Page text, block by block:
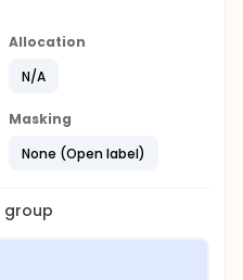
Allocation
N/A
Masking
None (Open label)
group